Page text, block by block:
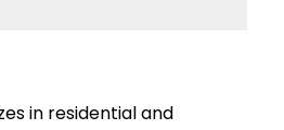
in residential and